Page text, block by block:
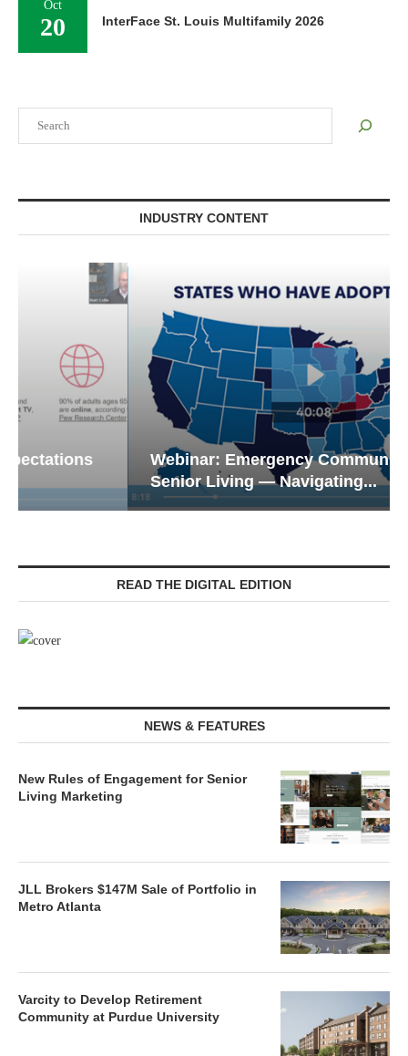
INDUSTRY CONTENT
Webinar: Emergency Communications in
Senior Living — Navigating...
READ THE DIGITAL EDITION
NEWS & FEATURES
New Rules of Engagement for Senior
Living Marketing
JLL Brokers $147M Sale of Portfolio in
Metro Atlanta
Varcity to Develop Retirement
Community at Purdue University
Oct
20 InterFace St. Louis Multifamily 2026